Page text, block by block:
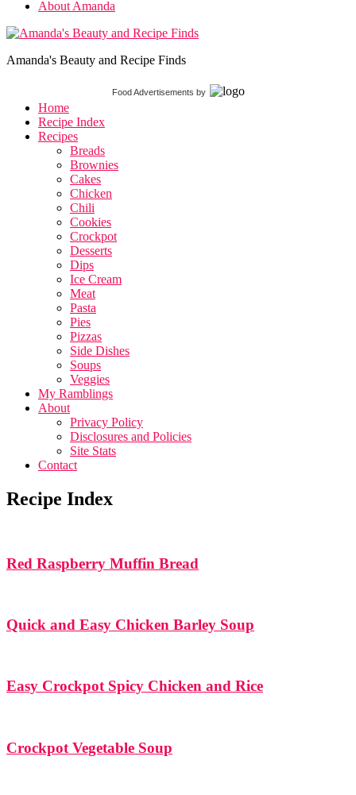
About Amanda
Amanda's Beauty and Recipe Finds
Food Advertisements by
Home
Recipe Index
Recipes
Breads
Brownies
Cakes
Chicken
Chili
Cookies
Crockpot
Desserts
Dips
Ice Cream
Meat
Pasta
Pies
Pizzas
Side Dishes
Soups
Veggies
My Ramblings
About
Privacy Policy
Disclosures and Policies
Site Stats
Contact
Recipe Index
Red Raspberry Muffin Bread
Quick and Easy Chicken Barley Soup
Easy Crockpot Spicy Chicken and Rice
Crockpot Vegetable Soup